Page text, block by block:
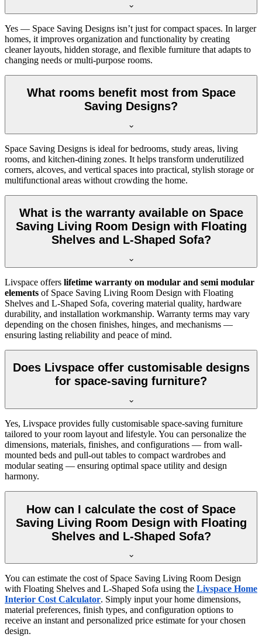
Yes — Space Saving Designs isn’t just for compact spaces. In larger
homes, it improves organization and functionality by creating
cleaner layouts, hidden storage, and flexible furniture that adapts to
changing needs or multi-purpose rooms.
What rooms benefit most from Space
Saving Designs?
Space Saving Designs is ideal for bedrooms, study areas, living
rooms, and kitchen-dining zones. It helps transform underutilized
corners, alcoves, and vertical spaces into practical, stylish storage or
multifunctional areas without crowding the home.
What is the warranty available on Space
Saving Living Room Design with Floating
Shelves and L-Shaped Sofa?
Livspace offers lifetime warranty on modular and semi modular
elements of Space Saving Living Room Design with Floating
Shelves and L-Shaped Sofa, covering material quality, hardware
durability, and installation workmanship. Warranty terms may vary
depending on the chosen finishes, hinges, and mechanisms —
ensuring lasting reliability and peace of mind.
Does Livspace offer customisable designs
for space-saving furniture?
Yes, Livspace provides fully customisable space-saving furniture
tailored to your room layout and lifestyle. You can personalize the
dimensions, materials, finishes, and configurations — from wall-
mounted beds and pull-out tables to compact wardrobes and
modular seating — ensuring optimal space utility and design
harmony.
How can I calculate the cost of Space
Saving Living Room Design with Floating
Shelves and L-Shaped Sofa?
You can estimate the cost of Space Saving Living Room Design
with Floating Shelves and L-Shaped Sofa using the Livspace Home
Interior Cost Calculator. Simply input your home dimensions,
material preferences, finish types, and configuration options to
receive an instant and personalized price estimate for your chosen
design.